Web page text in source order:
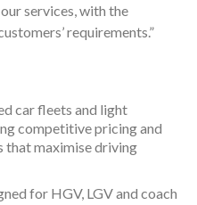
services, with the
requirements.”
car fleets and light
competitive pricing and
that maximise driving
for HGV, LGV and coach